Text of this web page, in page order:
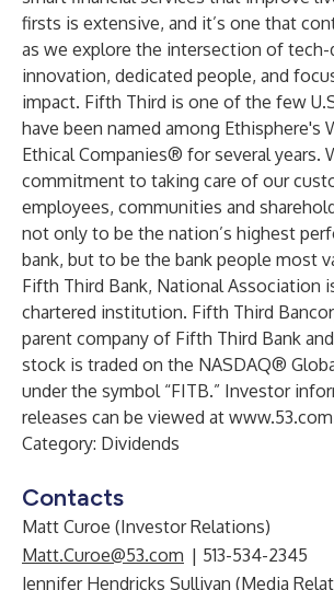
firsts is extensive, and it’s one that
as we explore the intersection of tech-
innovation, dedicated people, and
impact. Fifth Third is one of the few
have been named among Ethisphere's
Ethical Companies® for several years.
commitment to taking care of our
employees, communities and
not only to be the nation’s highest
bank, but to be the bank people most
Fifth Third Bank, National Association
chartered institution. Fifth Third
parent company of Fifth Third Bank
stock is traded on the NASDAQ®
under the symbol “FITB.” Investor
releases can be viewed at www.53.com
Category: Dividends
Contacts
Matt Curoe (Investor Relations)
Matt.Curoe@53.com | 513-534-2345
Jennifer Hendricks Sullivan (Media